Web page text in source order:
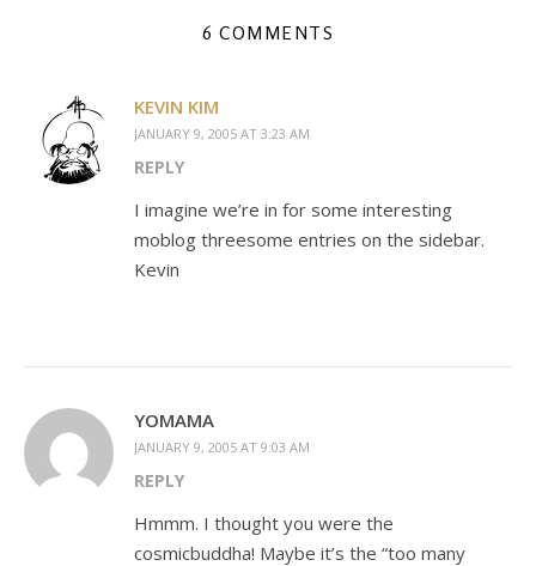
6 COMMENTS
KEVIN KIM
JANUARY 9, 2005 AT 3:23 AM
REPLY
I imagine we’re in for some interesting
moblog threesome entries on the sidebar.
Kevin
YOMAMA
JANUARY 9, 2005 AT 9:03 AM
REPLY
Hmmm. I thought you were the
cosmicbuddha! Maybe it’s the “too many